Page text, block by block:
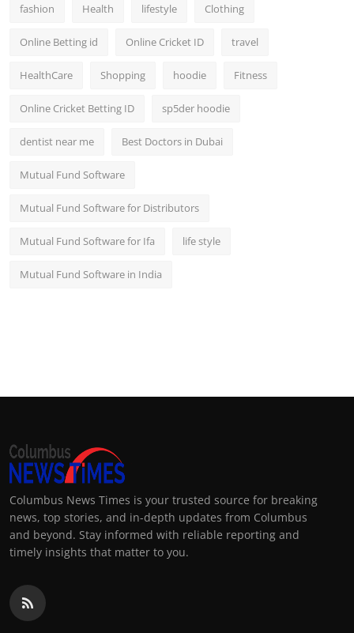
fashion Health lifestyle Clothing
Online Betting id Online Cricket ID travel
HealthCare Shopping hoodie Fitness
Online Cricket Betting ID sp5der hoodie
dentist near me Best Doctors in Dubai
Mutual Fund Software
Mutual Fund Software for Distributors
Mutual Fund Software for Ifa life style
Mutual Fund Software in India
Columbus News Times is your trusted source for breaking
news, top stories, and in-depth updates from Columbus
and beyond. Stay informed with reliable reporting and
timely insights that matter to you.